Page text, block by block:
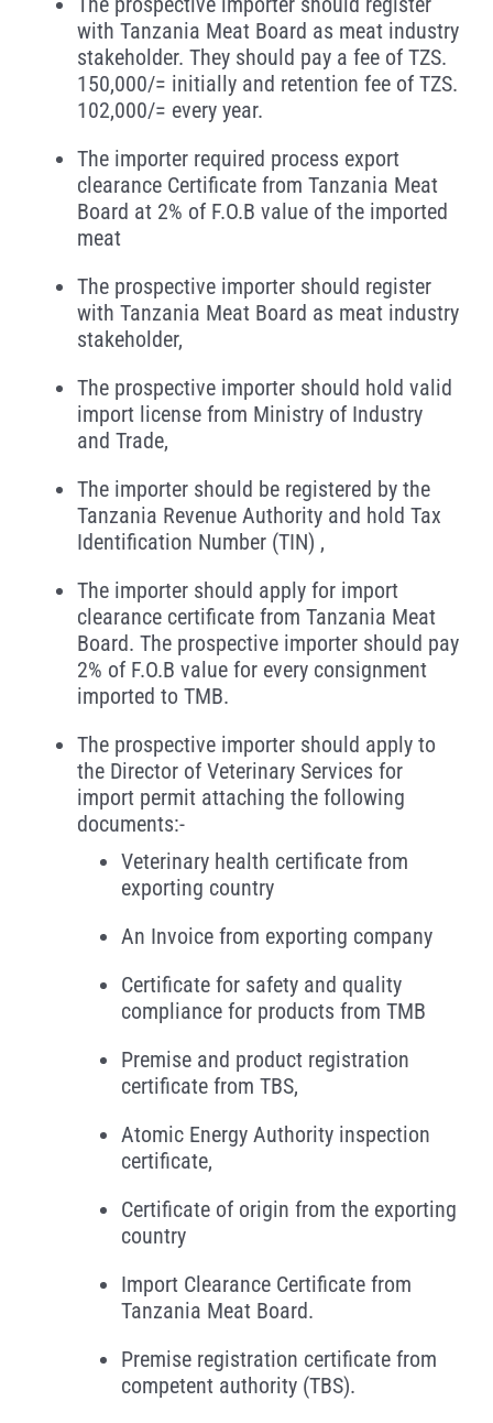
with Tanzania Meat Board as meat industry
stakeholder. They should pay a fee of TZS.
150,000/= initially and retention fee of TZS.
102,000/= every year.
The importer required process export
clearance Certificate from Tanzania Meat
Board at 2% of F.O.B value of the imported
meat
The prospective importer should register
with Tanzania Meat Board as meat industry
stakeholder,
The prospective importer should hold valid
import license from Ministry of Industry
and Trade,
The importer should be registered by the
Tanzania Revenue Authority and hold Tax
Identification Number (TIN) ,
The importer should apply for import
clearance certificate from Tanzania Meat
Board. The prospective importer should pay
2% of F.O.B value for every consignment
imported to TMB.
The prospective importer should apply to
the Director of Veterinary Services for
import permit attaching the following
documents:-
Veterinary health certificate from
exporting country
An Invoice from exporting company
Certificate for safety and quality
compliance for products from TMB
Premise and product registration
certificate from TBS,
Atomic Energy Authority inspection
certificate,
Certificate of origin from the exporting
country
Import Clearance Certificate from
Tanzania Meat Board.
Premise registration certificate from
competent authority (TBS).